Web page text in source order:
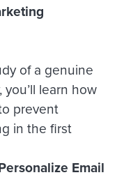
of a genuine
learn how
prevent
in the first
Email